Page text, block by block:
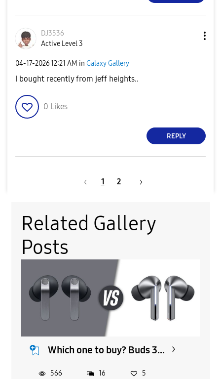
DJ3536
Active Level 3
‎04-17-202612:21 AM in Galaxy Gallery
I bought recently from jeff heights..
0 Likes
REPLY
1 2
Related Gallery
Posts
Which one to buy? Buds 3...
566 16 5